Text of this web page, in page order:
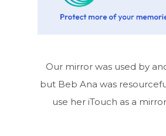
Our mirror was used by
but Beb Ana was
use her iTouch as a